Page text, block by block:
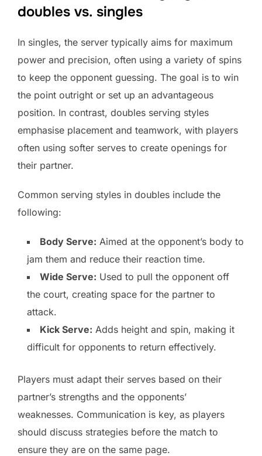
doubles vs. singles
In singles, the server typically aims for maximum
power and precision, often using a variety of spins
to keep the opponent guessing. The goal is to win
the point outright or set up an advantageous
position. In contrast, doubles serving styles
emphasise placement and teamwork, with players
often using softer serves to create openings for
their partner.
Common serving styles in doubles include the
following:
Body Serve: Aimed at the opponent’s body to
jam them and reduce their reaction time.
Wide Serve: Used to pull the opponent off
the court, creating space for the partner to
attack.
Kick Serve: Adds height and spin, making it
difficult for opponents to return effectively.
Players must adapt their serves based on their
partner’s strengths and the opponents’
weaknesses. Communication is key, as players
should discuss strategies before the match to
ensure they are on the same page.